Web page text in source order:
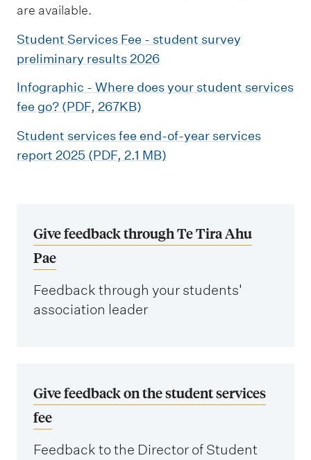
%
are available.
Student Services Fee - student survey
preliminary results 2026
Infographic - Where does your student services
fee go? (PDF, 267KB)
Student services fee end-of-year services
report 2025 (PDF, 2.1 MB)
Give feedback through Te Tira Ahu
Pae
Feedback through your students'
association leader
Give feedback on the student services
fee
Feedback to the Director of Student